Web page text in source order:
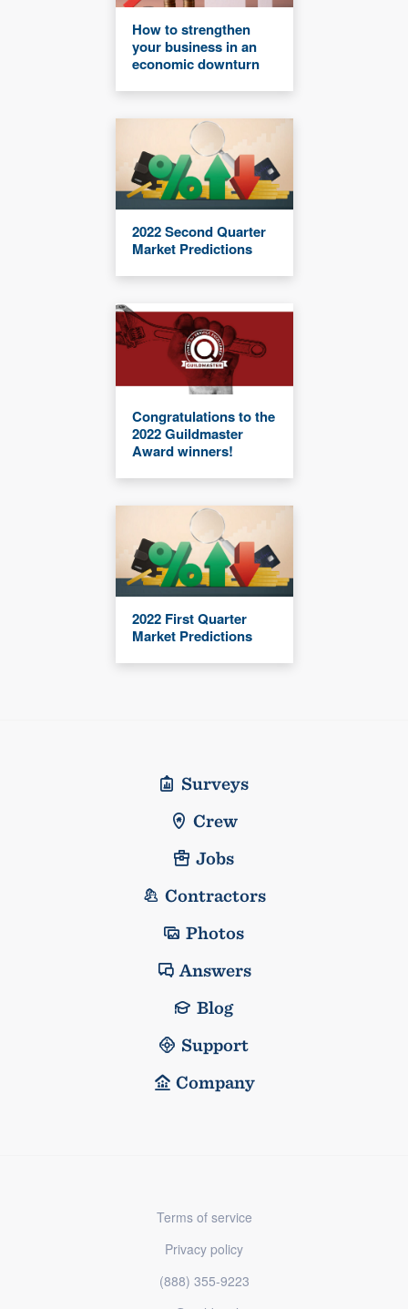
How to strengthen
your business in an
economic downturn
2022 Second Quarter
Market Predictions
Congratulations to the
2022 Guildmaster
Award winners!
2022 First Quarter
Market Predictions
Surveys
Crew
Jobs
Contractors
Photos
Answers
Blog
Support
Company
Terms of service
Privacy policy
(888) 355-9223